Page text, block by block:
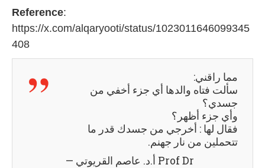
6
Reference:
https://x.com/alqaryooti/status/1023011646099345
408
مما راقني:
سألت فتاه والدها أي جزء أخفي من
جسدي؟
وأي جزء أظهر؟
فقال لها : أخرجي من جسدك قدر ما
تتحملين من نار جهنم.
— أ.د. عاصم القريوتي Prof Dr